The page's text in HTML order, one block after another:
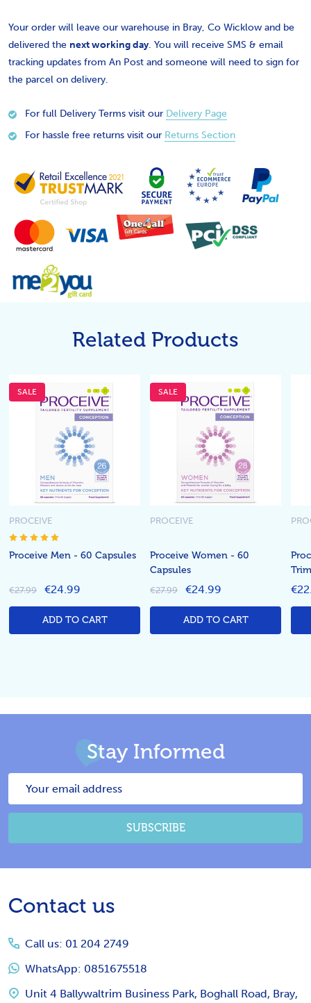
Your order will leave our warehouse in Bray, Co Wicklow and be
delivered the next working day. You will receive SMS & email
tracking updates from An Post and someone will need to sign for
the parcel on delivery.
For full Delivery Terms visit our Delivery Page
For hassle free returns visit our Returns Section
Related Products
SALE
Proceive Men - 60 Capsules
PROCEIVE
€27.99 €24.99
ADD TO CART
SALE
Proceive Women - 60
Capsules
PROCEIVE
€27.99 €24.99
ADD TO CART
Stay Informed
SUBSCRIBE
Footer
Contact us
Call us: 01 204 2749
WhatsApp: 0851675518
Unit 4 Ballywaltrim Business Park, Boghall Road, Bray,